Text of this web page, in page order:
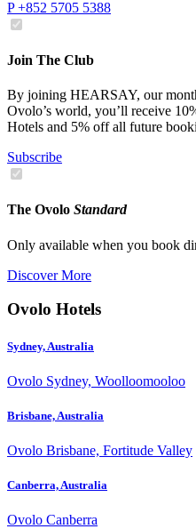
P +852 5705 5388
Join The Club
By joining HEARSAY, our
Ovolo’s world, you’ll receive
Hotels and 5% off all future
Subscribe
The Ovolo Standard
Only available when you book
Discover More
Ovolo Hotels
Sydney, Australia
Ovolo Sydney, Woolloomooloo
Brisbane, Australia
Ovolo Brisbane, Fortitude Valley
Canberra, Australia
Ovolo Canberra